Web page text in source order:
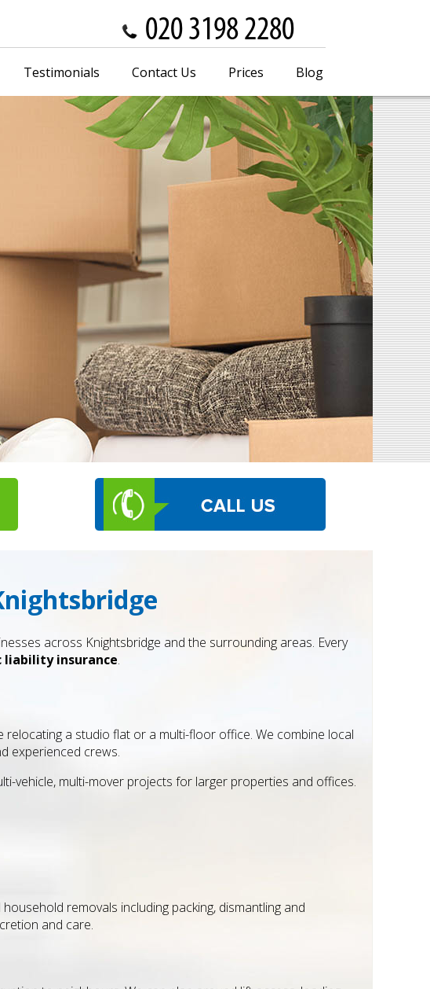
across Knightsbridge and the surrounding areas. Every
liability insurance.
a studio flat or a multi-floor office. We combine local
experienced crews.
vehicle, multi-mover projects for larger properties and offices.
removals including packing, dismantling and
and care.
Testimonials Contact Us Prices Blog